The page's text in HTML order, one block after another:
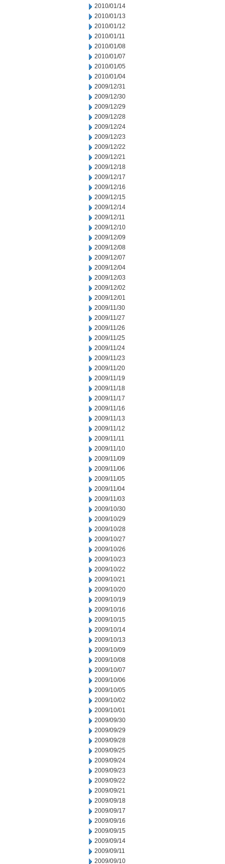
2010/01/14
2010/01/13
2010/01/12
2010/01/11
2010/01/08
2010/01/07
2010/01/05
2010/01/04
2009/12/31
2009/12/30
2009/12/29
2009/12/28
2009/12/24
2009/12/23
2009/12/22
2009/12/21
2009/12/18
2009/12/17
2009/12/16
2009/12/15
2009/12/14
2009/12/11
2009/12/10
2009/12/09
2009/12/08
2009/12/07
2009/12/04
2009/12/03
2009/12/02
2009/12/01
2009/11/30
2009/11/27
2009/11/26
2009/11/25
2009/11/24
2009/11/23
2009/11/20
2009/11/19
2009/11/18
2009/11/17
2009/11/16
2009/11/13
2009/11/12
2009/11/11
2009/11/10
2009/11/09
2009/11/06
2009/11/05
2009/11/04
2009/11/03
2009/10/30
2009/10/29
2009/10/28
2009/10/27
2009/10/26
2009/10/23
2009/10/22
2009/10/21
2009/10/20
2009/10/19
2009/10/16
2009/10/15
2009/10/14
2009/10/13
2009/10/09
2009/10/08
2009/10/07
2009/10/06
2009/10/05
2009/10/02
2009/10/01
2009/09/30
2009/09/29
2009/09/28
2009/09/25
2009/09/24
2009/09/23
2009/09/22
2009/09/21
2009/09/18
2009/09/17
2009/09/16
2009/09/15
2009/09/14
2009/09/11
2009/09/10